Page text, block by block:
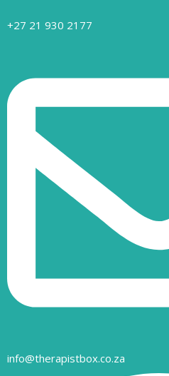
+27 21 930 2177
info@therapistbox.co.za